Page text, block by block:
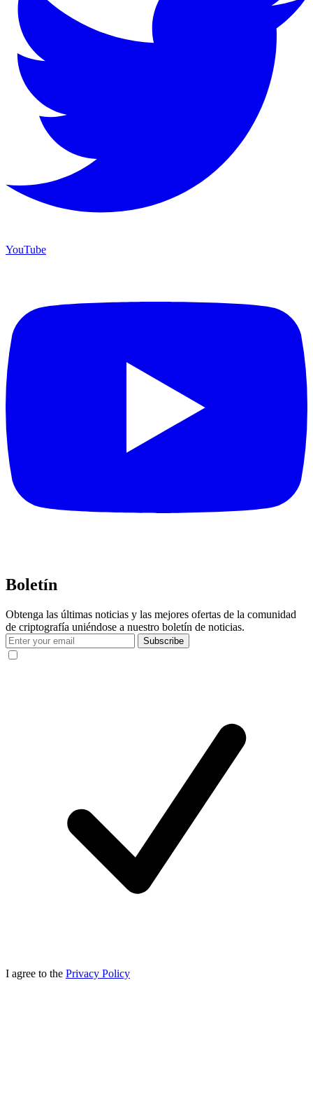
YouTube
Boletín
Obtenga las últimas noticias y las mejores ofertas de la comunidad
de criptografía uniéndose a nuestro boletín de noticias.
Subscribe
I agree to the Privacy Policy